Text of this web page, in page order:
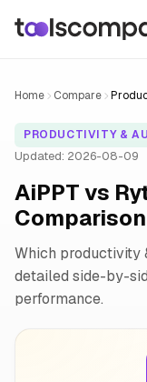
Home Compare
PRODUCTIVITY &
Updated: 2026-08-09
AiPPT vs
Comparison
Which productivity
detailed side-by-
performance.